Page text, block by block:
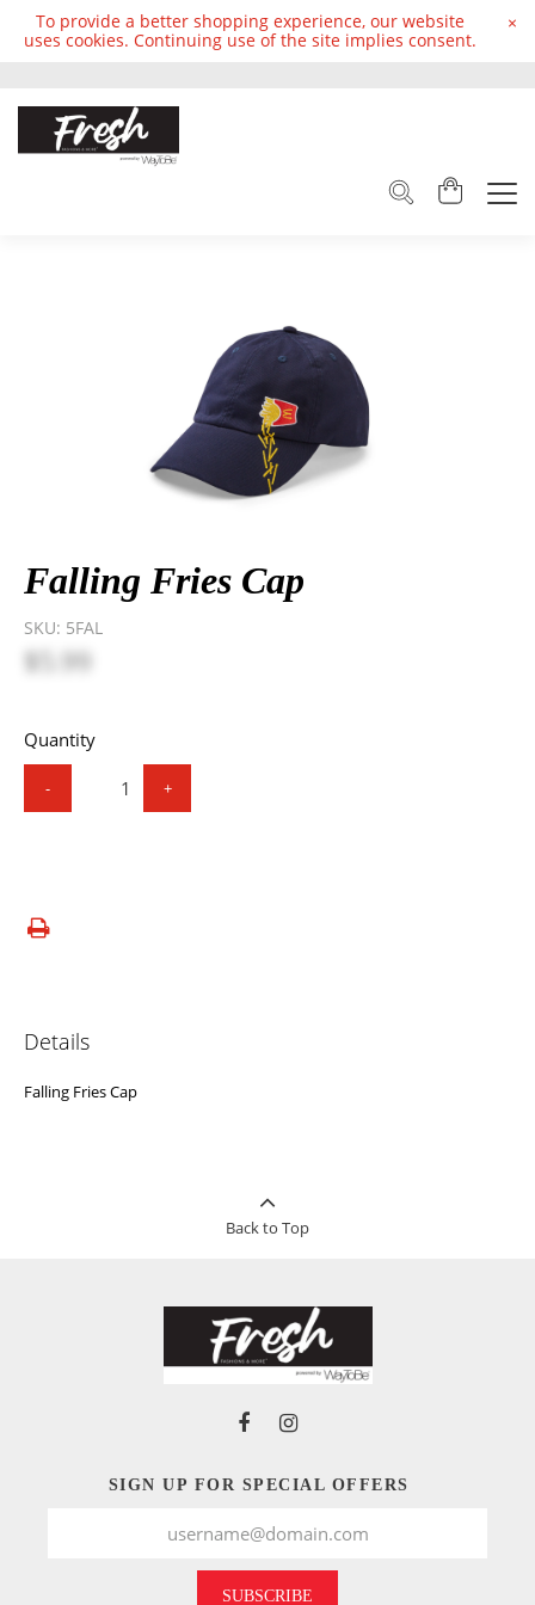
To provide a better shopping experience, our website
uses cookies. Continuing use of the site implies consent.
×
Falling Fries Cap
SKU: 5FAL
$5.99
Quantity
- +
Details
Falling Fries Cap
Back to Top
SIGN UP FOR SPECIAL OFFERS
SUBSCRIBE